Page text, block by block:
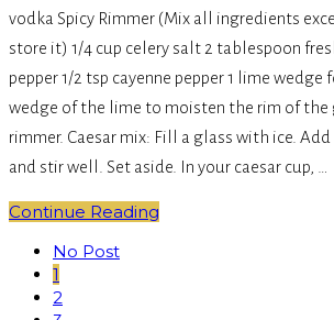
vodka Spicy Rimmer (Mix all ingredients
store it) 1/4 cup celery salt 2 tablespoon
pepper 1/2 tsp cayenne pepper 1 lime wedge
wedge of the lime to moisten the rim of the
rimmer. Caesar mix: Fill a glass with ice.
and stir well. Set aside. In your caesar cup, …
Continue Reading
No Post
1
2